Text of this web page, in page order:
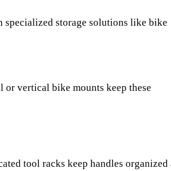
specialized storage solutions like bike
vertical bike mounts keep these
tool racks keep handles organized